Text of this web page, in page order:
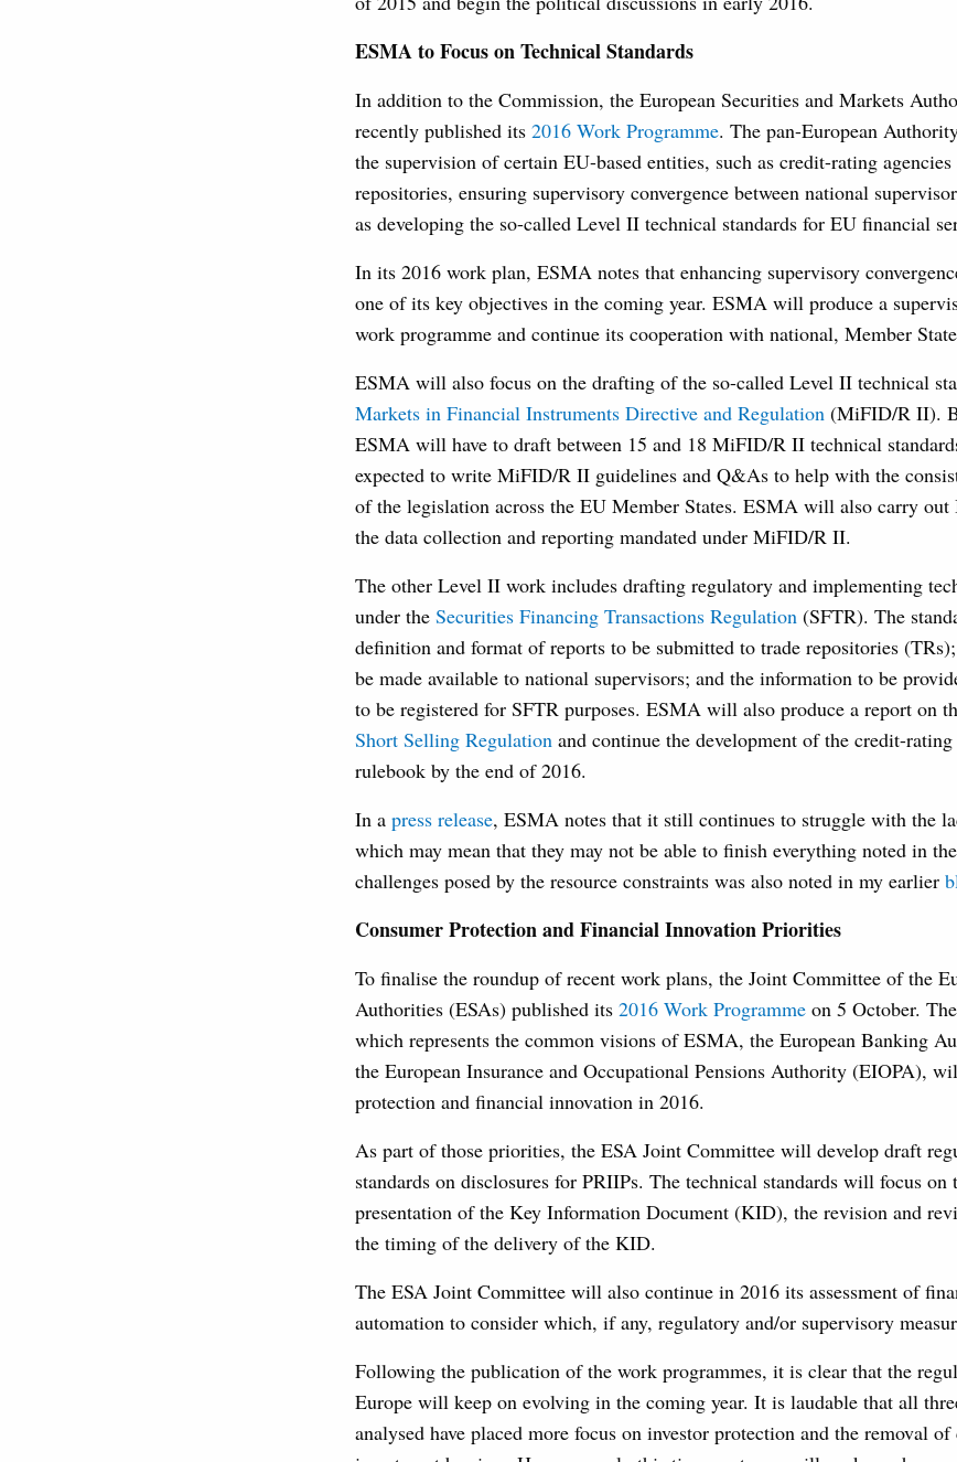
ESMA to Focus on Technical Standards
In addition to the Commission, the European Securities and Markets
recently published its 2016 Work Programme. The pan-European
the supervision of certain EU-based entities, such as credit-rating agencies
repositories, ensuring supervisory convergence between national
as developing the so-called Level II technical standards for EU financial
In its 2016 work plan, ESMA notes that enhancing supervisory
one of its key objectives in the coming year. ESMA will produce a
work programme and continue its cooperation with national, Member
ESMA will also focus on the drafting of the so-called Level II technical
Markets in Financial Instruments Directive and Regulation (MiFID/R II).
ESMA will have to draft between 15 and 18 MiFID/R II technical
expected to write MiFID/R II guidelines and Q&As to help with the
of the legislation across the EU Member States. ESMA will also carry
the data collection and reporting mandated under MiFID/R II.
The other Level II work includes drafting regulatory and implementing
under the Securities Financing Transactions Regulation (SFTR). The
definition and format of reports to be submitted to trade repositories
be made available to national supervisors; and the information to be
to be registered for SFTR purposes. ESMA will also produce a report on
Short Selling Regulation and continue the development of the credit-
rulebook by the end of 2016.
In a press release, ESMA notes that it still continues to struggle with the
which may mean that they may not be able to finish everything noted in
challenges posed by the resource constraints was also noted in my earlier
Consumer Protection and Financial Innovation Priorities
To finalise the roundup of recent work plans, the Joint Committee of the
Authorities (ESAs) published its 2016 Work Programme on 5 October.
which represents the common visions of ESMA, the European Banking
the European Insurance and Occupational Pensions Authority (EIOPA),
protection and financial innovation in 2016.
As part of those priorities, the ESA Joint Committee will develop draft
standards on disclosures for PRIIPs. The technical standards will focus on
presentation of the Key Information Document (KID), the revision and
the timing of the delivery of the KID.
The ESA Joint Committee will also continue in 2016 its assessment of
automation to consider which, if any, regulatory and/or supervisory
Following the publication of the work programmes, it is clear that the
Europe will keep on evolving in the coming year. It is laudable that all
analysed have placed more focus on investor protection and the removal of